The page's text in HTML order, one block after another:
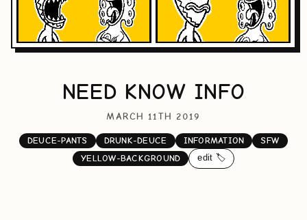
NEED KNOW INFO
MARCH 11TH 2019
DEUCE-PANTS DRUNK-DEUCE INFORMATION
SFW
YELLOW-BACKGROUND
edit 🏷️